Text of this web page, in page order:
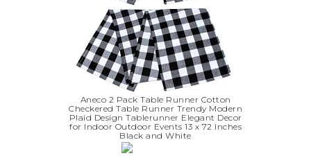
Aneco 2 Pack Table Runner Cotton
Checkered Table Runner Trendy Modern
Plaid Design Tablerunner Elegant Decor
for Indoor Outdoor Events 13 x 72 Inches
Black and White